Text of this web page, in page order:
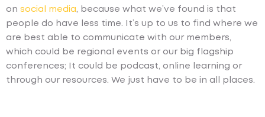
on social media, because what we’ve found is that
people do have less time. It’s up to us to find where we
are best able to communicate with our members,
which could be regional events or our big flagship
conferences; It could be podcast, online learning or
through our resources. We just have to be in all places.